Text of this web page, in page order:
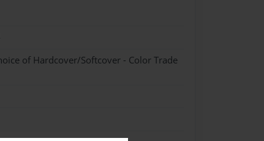
of Hardcover/Softcover - Color Trade